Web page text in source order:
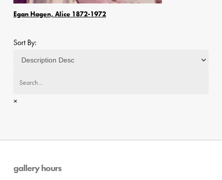
Egan Hagen, Alice 1872-1972
Sort By:
×
gallery hours